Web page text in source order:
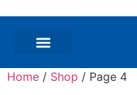
Home / Shop / Page 4